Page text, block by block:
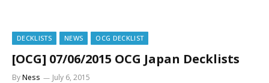
DECKLISTS NEWS OCG DECKLIST
[OCG] 07/06/2015 OCG Japan Decklists
ByNess July 6, 2015